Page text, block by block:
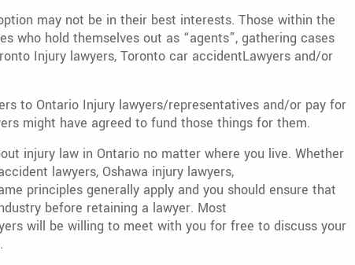
may not be in their best interests. Those within the
who hold themselves out as “agents”, gathering cases
Injury lawyers, Toronto car accidentLawyers and/or
to Ontario Injury lawyers/representatives and/or pay for
might have agreed to fund those things for them.
injury law in Ontario no matter where you live. Whether
lawyers, Oshawa injury lawyers,
principles generally apply and you should ensure that
before retaining a lawyer. Most
will be willing to meet with you for free to discuss your